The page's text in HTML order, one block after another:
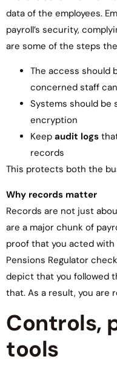
data of the employees.
payroll’s security,
are some of the steps
The access should
concerned staff
Systems should be
encryption
Keep audit logs
records
This protects both the
Why records matter
Records are not just
are a major chunk of
proof that you acted with
Pensions Regulator
depict that you followed
that. As a result, you are
Controls,
tools